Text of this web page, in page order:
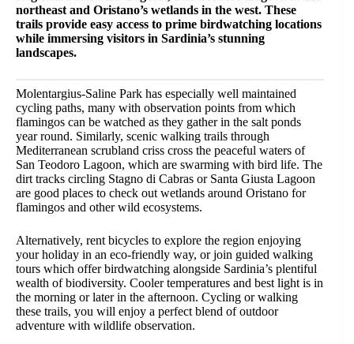
northeast and Oristano’s wetlands in the west. These
trails provide easy access to prime birdwatching locations
while immersing visitors in Sardinia’s stunning
landscapes.
Molentargius-Saline Park has especially well maintained
cycling paths, many with observation points from which
flamingos can be watched as they gather in the salt ponds
year round. Similarly, scenic walking trails through
Mediterranean scrubland criss cross the peaceful waters of
San Teodoro Lagoon, which are swarming with bird life. The
dirt tracks circling Stagno di Cabras or Santa Giusta Lagoon
are good places to check out wetlands around Oristano for
flamingos and other wild ecosystems.
Alternatively, rent bicycles to explore the region enjoying
your holiday in an eco-friendly way, or join guided walking
tours which offer birdwatching alongside Sardinia’s plentiful
wealth of biodiversity. Cooler temperatures and best light is in
the morning or later in the afternoon. Cycling or walking
these trails, you will enjoy a perfect blend of outdoor
adventure with wildlife observation.